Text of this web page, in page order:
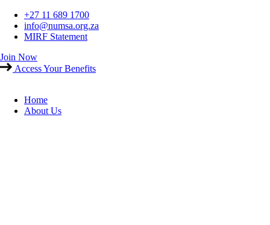
Skip
content
+27 11 689 1700
info@numsa.org.za
MIRF Statement
Join Now
Access Your Benefits
Home
About Us